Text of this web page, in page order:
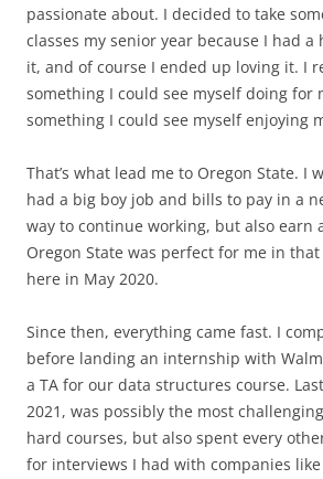
passionate about. I decided to take
classes my senior year because I had
it, and of course I ended up loving it. I
something I could see myself doing for
something I could see myself enjoying
That’s what lead me to Oregon State. I
had a big boy job and bills to pay in a
way to continue working, but also earn
Oregon State was perfect for me in
here in May 2020.
Since then, everything came fast. I
before landing an internship with
a TA for our data structures course.
2021, was possibly the most
hard courses, but also spent every
for interviews I had with companies like